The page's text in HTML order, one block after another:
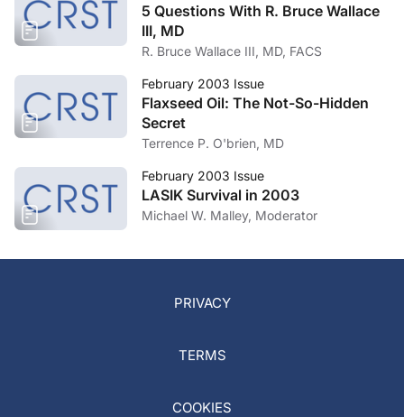
5 Questions With R. Bruce Wallace
III, MD
R. Bruce Wallace III, MD, FACS
February 2003 Issue
Flaxseed Oil: The Not-So-Hidden
Secret
Terrence P. O'brien, MD
February 2003 Issue
LASIK Survival in 2003
Michael W. Malley, Moderator
PRIVACY
TERMS
COOKIES